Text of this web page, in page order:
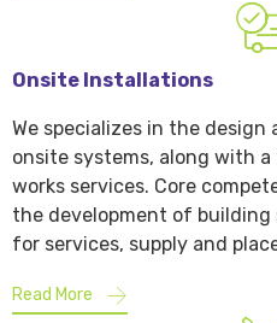
Onsite Installations
We specializes in the
onsite systems, along with
works services. Core
the development of
for services, supply and
Read More